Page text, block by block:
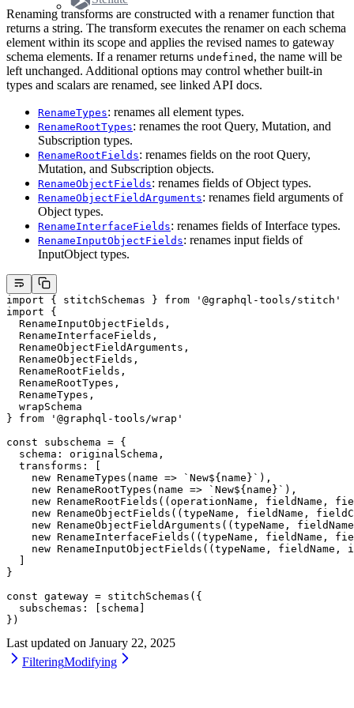
Renaming transforms are constructed with a renamer function that
returns a string. The transform executes the renamer on each schema
element within its scope and applies the revised names to gateway
schema elements. If a renamer returns undefined , the name will be
left unchanged. Additional options may control whether built-in
types and scalars are renamed, see linked API docs.
RenameTypes: renames all element types.
RenameRootTypes: renames the root Query, Mutation, and
Subscription types.
RenameRootFields: renames fields on the root Query,
Mutation, and Subscription objects.
RenameObjectFields: renames fields of Object types.
RenameObjectFieldArguments: renames field arguments of
Object types.
RenameInterfaceFields: renames fields of Interface types.
RenameInputObjectFields: renames input fields of
InputObject types.
import { stitchSchemas } from '@graphql-tools/stitch'
import {
  RenameInputObjectFields,
  RenameInterfaceFields,
  RenameObjectFieldArguments,
  RenameObjectFields,
  RenameRootFields,
  RenameRootTypes,
  RenameTypes,
  wrapSchema
} from '@graphql-tools/wrap'
const subschema = {
  schema: originalSchema,
  transforms: [
    new
RenameTypes ( name => `New${name}` ),
    new
RenameRootTypes ( name => `New${name}` ),
    new
RenameRootFields ((operationName , fieldName ,
    new
RenameObjectFields ((typeName , fieldName ,
    new
RenameObjectFieldArguments ((typeName , fieldName
    new
RenameInterfaceFields ((typeName , fieldName ,
    new
RenameInputObjectFields ((typeName , fieldName ,
  ]
}
const gateway = stitchSchemas ({
  subschemas: [schema]
})
Last updated on January 22, 2025
FilteringModifying